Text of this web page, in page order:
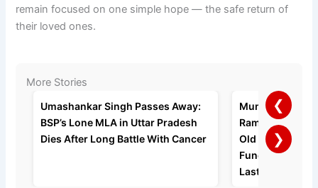
remain focused on one simple hope — the safe return of
their loved ones.
More Stories
Umashankar Singh Passes Away:
BSP’s Lone MLA in Uttar Pradesh
Dies After Long Battle With Cancer
Mumbai
Ramratan
Old Age Home
Funeral,
Last Rites
❮
❯